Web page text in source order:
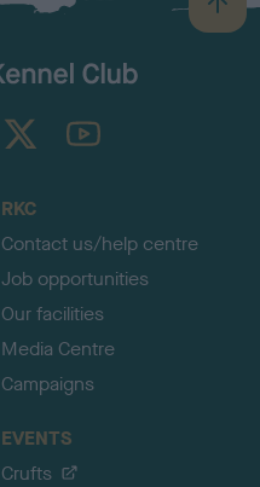
B
a
TheKennelClubUK on YouTube
RKC
Contact us/help centre
Job opportunities
Our facilities
Media Centre
Campaigns
EVENTS
Crufts